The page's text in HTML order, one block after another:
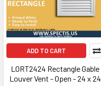
ADD TO CART
LORT2424 Rectangle Gable
Louver Vent - Open - 24 x 24